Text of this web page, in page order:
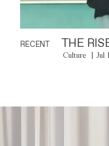
RECENT THE
Culture Jul